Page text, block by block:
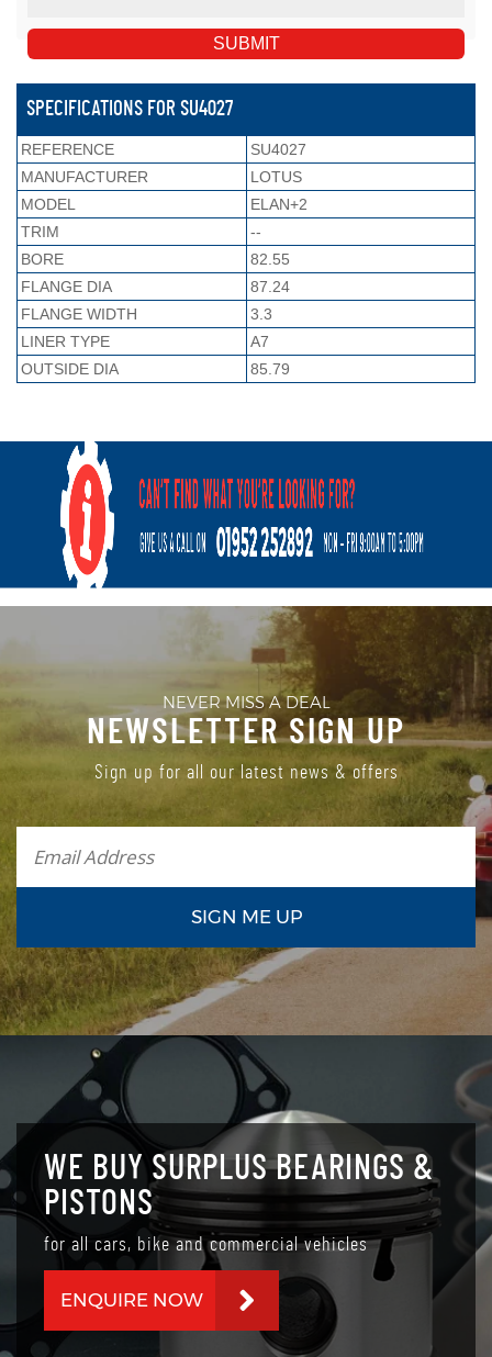
SPECIFICATIONS FOR SU4027
REFERENCE
SU4027
MANUFACTURER
LOTUS
MODEL
ELAN+2
TRIM
--
BORE
82.55
FLANGE DIA
87.24
FLANGE WIDTH
3.3
LINER TYPE
A7
OUTSIDE DIA
85.79
NEVER MISS A DEAL
NEWSLETTER SIGN UP
Sign up for all our latest news & offers
WE BUY SURPLUS BEARINGS &
PISTONS
for all cars, bike and commercial vehicles
ENQUIRE NOW